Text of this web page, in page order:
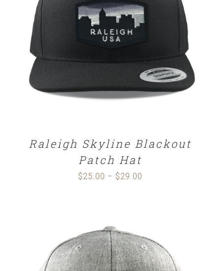
SELECT OPTIONS / DETAILS
Raleigh Skyline Blackout
Patch Hat
$25.00 – $29.00
$29.00